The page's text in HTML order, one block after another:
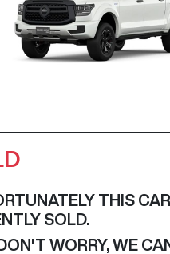
THIS CAR
SOLD.
WORRY, WE